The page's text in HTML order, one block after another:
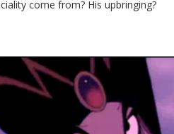
come from? His upbringing?